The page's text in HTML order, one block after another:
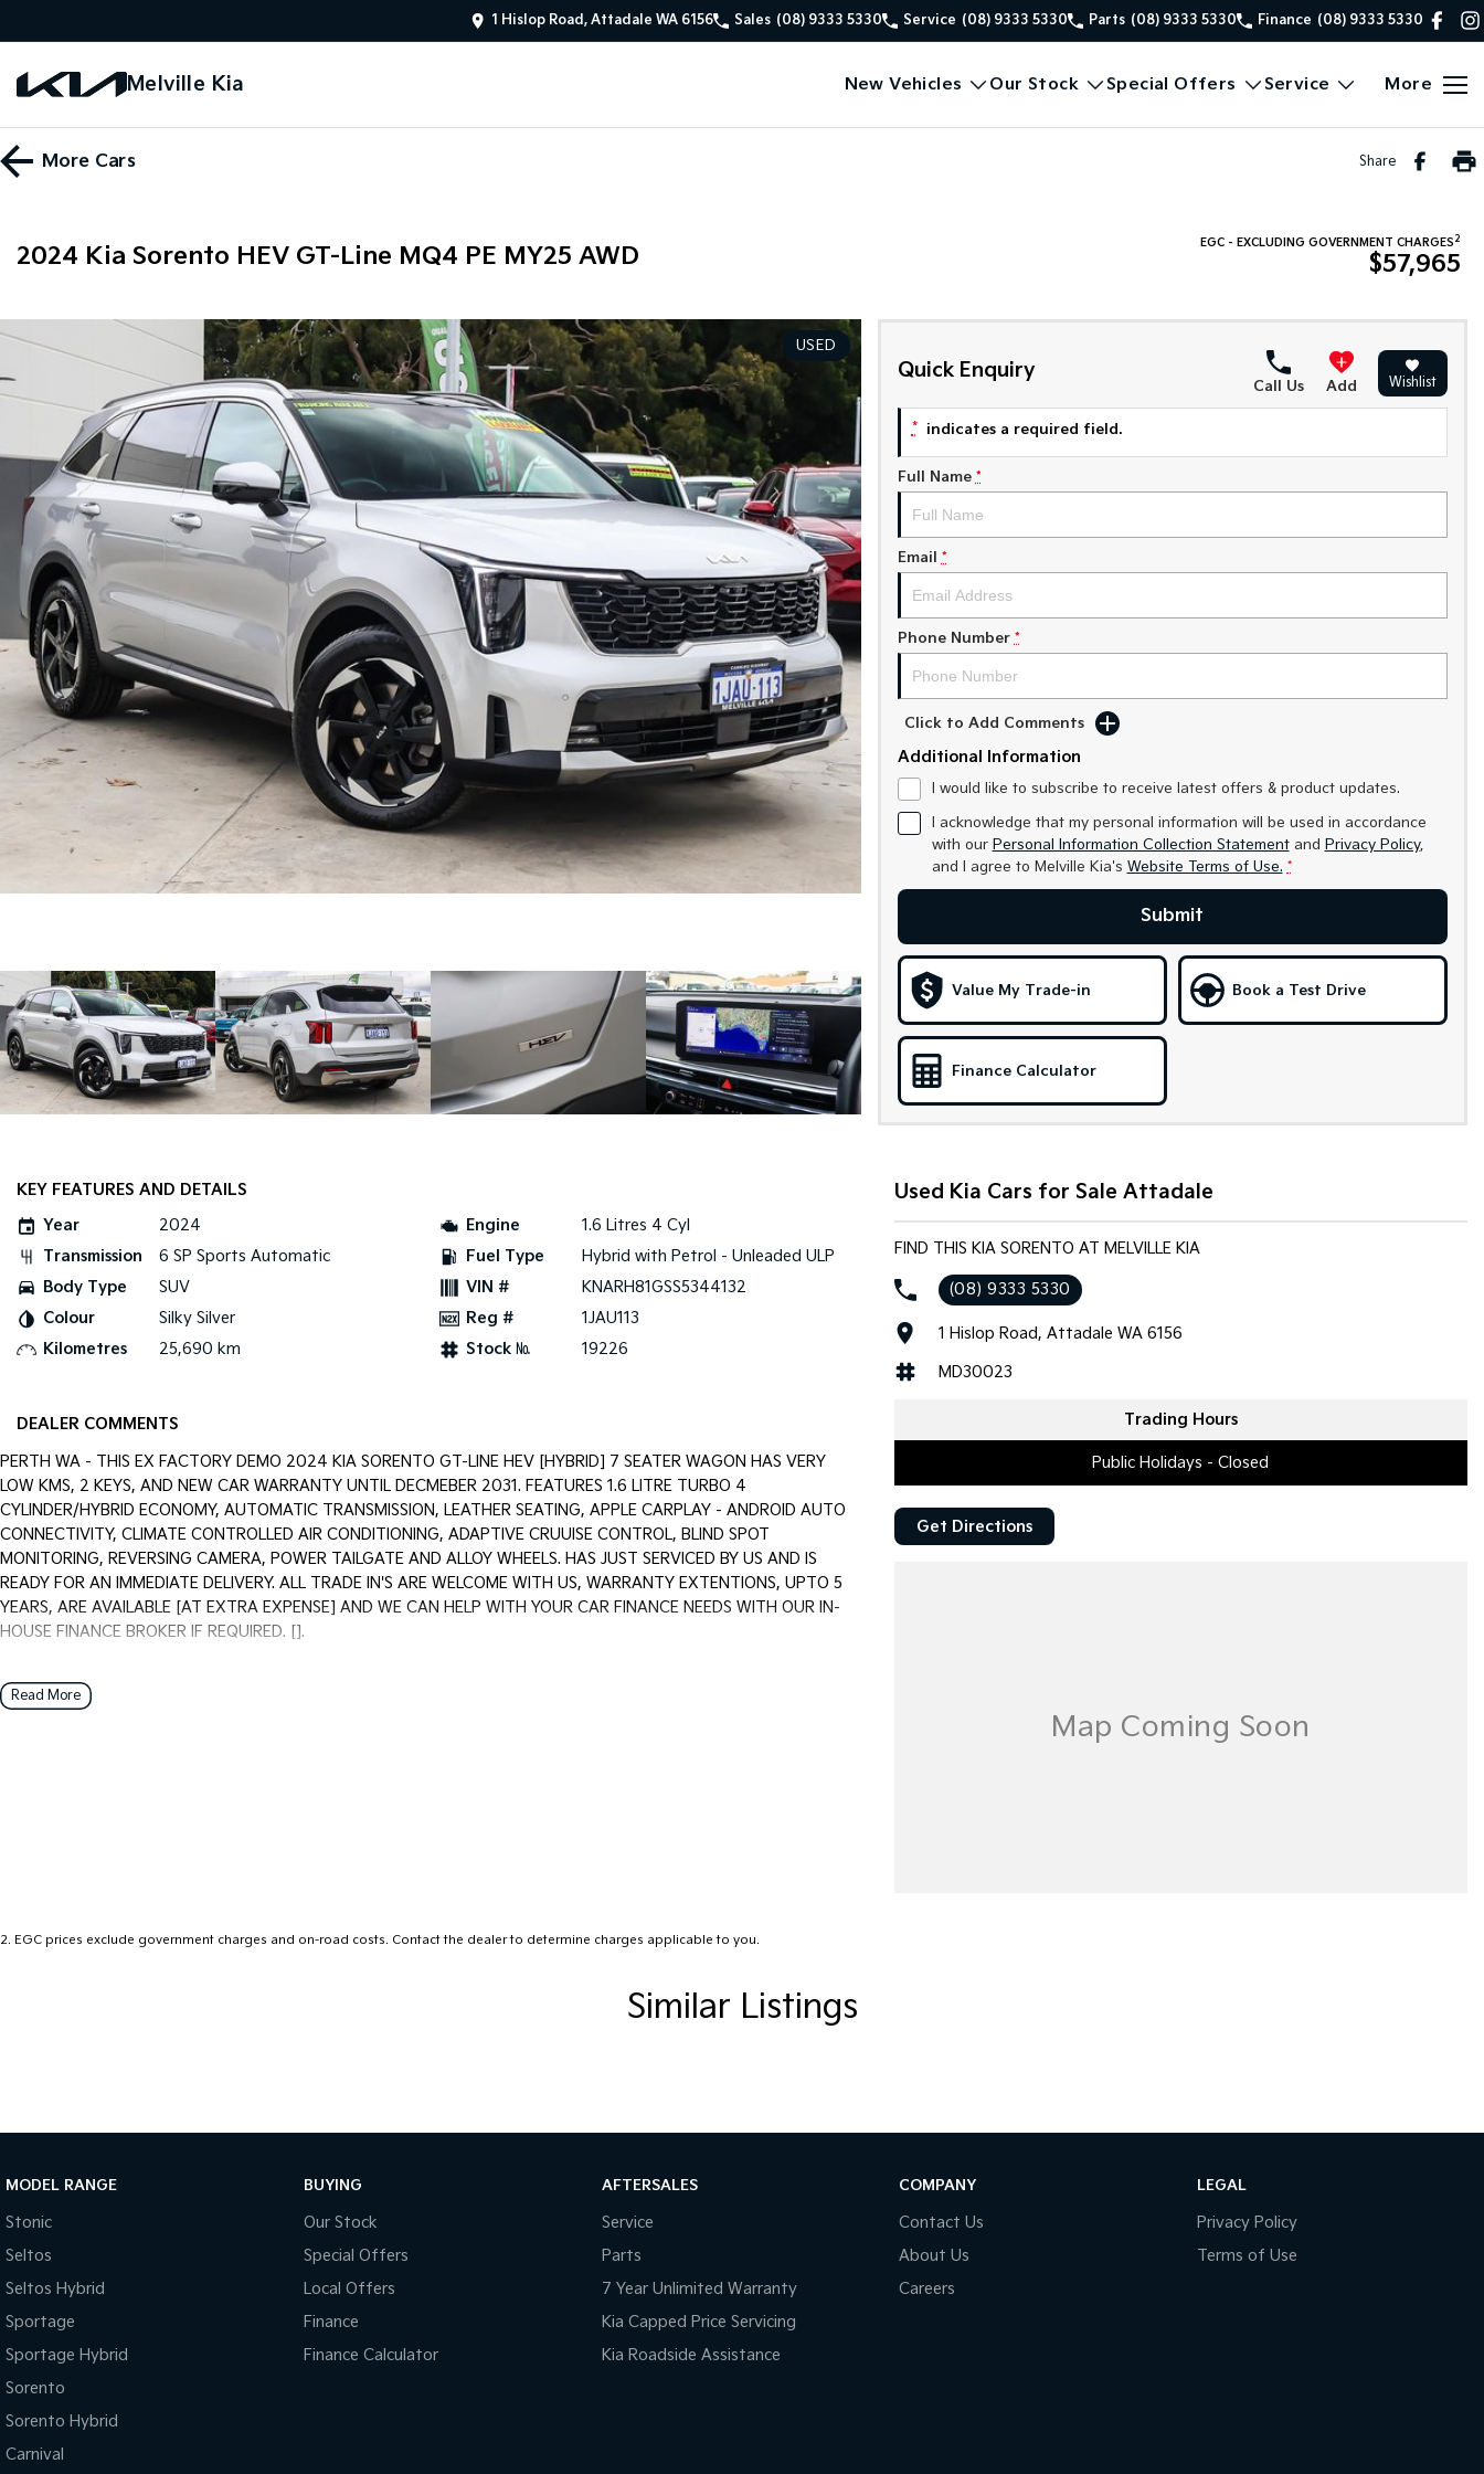
1 Hislop Road, Attadale WA 6156 Sales (08) 9333 5330 Service (08) 9333 5330 Parts (08) 9333 5330 Finance (08) 9333 5330
Melville Kia New Vehicles Our Stock Special Offers Service More
More Cars Share
2024 Kia Sorento HEV GT-Line MQ4 PE MY25 AWD EGC - EXCLUDING GOVERNMENT CHARGES 2
$57,965
USED
Quick Enquiry
Call Us Add Wishlist
* indicates a required field.
Full Name *
Email *
Phone Number *
Click to Add Comments
Additional Information
I would like to subscribe to receive latest offers & product updates.
I acknowledge that my personal information will be used in accordance
with our Personal Information Collection Statementand Privacy Policy,
and I agree to Melville Kia's Website Terms of Use. *
Submit
Value My Trade-in Book a Test Drive
Finance Calculator
KEY FEATURES AND DETAILS
Year
2024
Transmission
6 SP Sports Automatic
Body Type
SUV
Colour
Silky Silver
Kilometres
25,690 km
Engine
1.6 Litres 4 Cyl
Fuel Type
Hybrid with Petrol - Unleaded ULP
VIN #
KNARH81GSS5344132
Reg #
1JAU113
Stock №
19226
DEALER COMMENTS
PERTH WA - THIS EX FACTORY DEMO 2024 KIA SORENTO GT-LINE HEV [HYBRID] 7 SEATER WAGON HAS VERY
LOW KMS, 2 KEYS, AND NEW CAR WARRANTY UNTIL DECMEBER 2031. FEATURES 1.6 LITRE TURBO 4
CYLINDER/HYBRID ECONOMY, AUTOMATIC TRANSMISSION, LEATHER SEATING, APPLE CARPLAY - ANDROID AUTO
CONNECTIVITY, CLIMATE CONTROLLED AIR CONDITIONING, ADAPTIVE CRUUISE CONTROL, BLIND SPOT
MONITORING, REVERSING CAMERA, POWER TAILGATE AND ALLOY WHEELS. HAS JUST SERVICED BY US AND IS
READY FOR AN IMMEDIATE DELIVERY. ALL TRADE IN'S ARE WELCOME WITH US, WARRANTY EXTENTIONS, UPTO 5
YEARS, ARE AVAILABLE [AT EXTRA EXPENSE] AND WE CAN HELP WITH YOUR CAR FINANCE NEEDS WITH OUR IN-
HOUSE FINANCE BROKER IF REQUIRED. [].
We are a Multi franchise dealership south of the river in Perth that first established in 1962 and only deal in Quality
workshop tested Cars and Commercials. We have everything from a price ranged first cars to SUVs, 4x4s, Electric,
Read More
Used Kia Cars for Sale Attadale
FIND THIS KIA SORENTO AT MELVILLE KIA
(08) 9333 5330
1 Hislop Road, Attadale WA 6156
MD30023
Trading Hours
Public Holidays - Closed
Get Directions
2. EGC prices exclude government charges and on-road costs. Contact the dealer to determine charges applicable to you.
Similar Listings
MODEL RANGE
Stonic
Seltos
Seltos Hybrid
Sportage
Sportage Hybrid
Sorento
Sorento Hybrid
Carnival
BUYING
Our Stock
Special Offers
Local Offers
Finance
Finance Calculator
AFTERSALES
Service
Parts
7 Year Unlimited Warranty
Kia Capped Price Servicing
Kia Roadside Assistance
COMPANY
Contact Us
About Us
Careers
LEGAL
Privacy Policy
Terms of Use